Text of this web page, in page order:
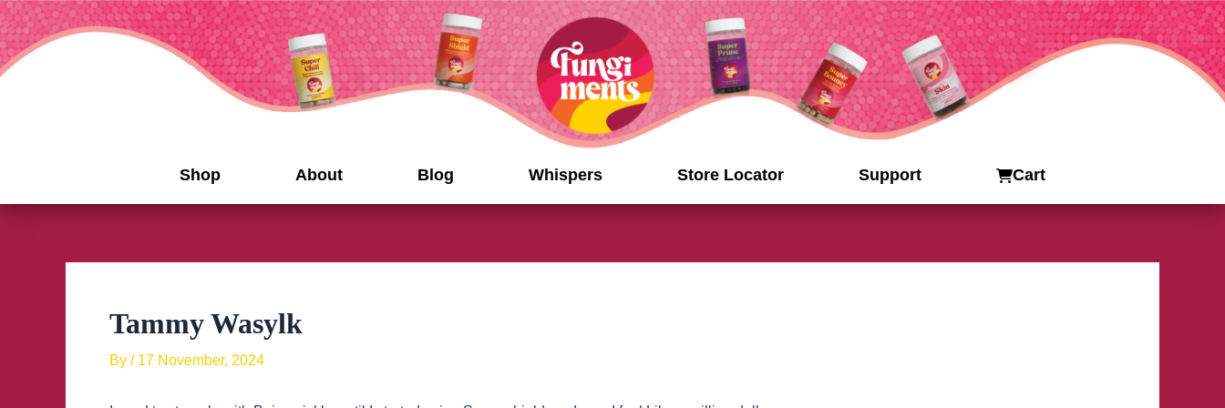
Skip
to
content
Shop About Blog Whispers Store Locator Support Cart
Tammy Wasylk
By / 17 November, 2024